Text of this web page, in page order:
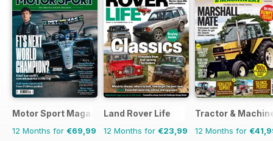
Motor Sport Magazine
12 Months for €69,99
Land Rover Life
12 Months for €23,99
Tractor &
12 Months for